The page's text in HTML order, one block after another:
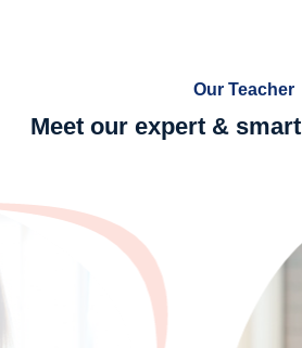
Our Teacher
Meet our expert & smart